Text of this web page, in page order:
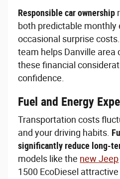
Responsible car ownership
both predictable monthly
occasional surprise
team helps Danville area
these financial
confidence.
Fuel and Energy
Transportation costs
and your driving habits.
significantly reduce long-
models like the new Jeep
1500 EcoDiesel